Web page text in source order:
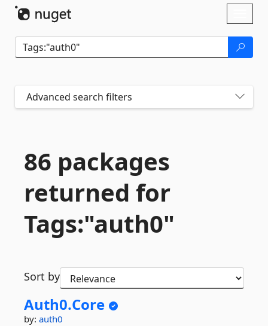
Advanced search filters
86 packages
returned for
Tags:"auth0"
Sort by
Auth0.Core
by: auth0